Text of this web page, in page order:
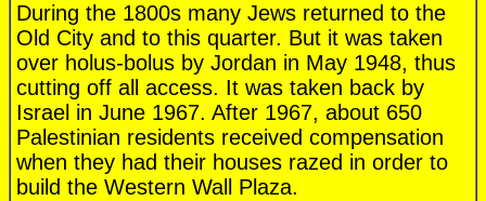
During the 1800s many Jews returned to the
Old City and to this quarter. But it was taken
over holus-bolus by Jordan in May 1948, thus
cutting off all access. It was taken back by
Israel in June 1967. After 1967, about 650
Palestinian residents received compensation
when they had their houses razed in order to
build the Western Wall Plaza.